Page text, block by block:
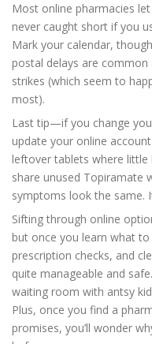
Most online pharmacies
never caught short if you
Mark your calendar,
postal delays are
strikes (which seem to
most).
Last tip—if you change
update your online
leftover tablets where little
share unused Topiramate
symptoms look the same.
Sifting through online
but once you learn what
prescription checks, and
quite manageable and
waiting room with antsy
Plus, once you find a
promises, you’ll wonder